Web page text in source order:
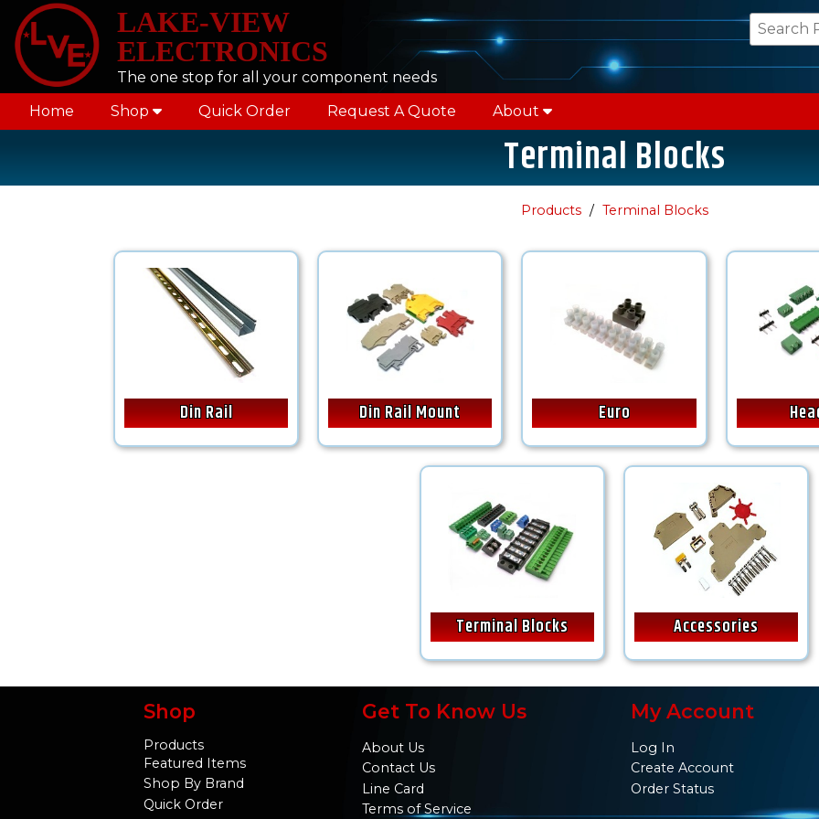
LAKE-VIEW
ELECTRONICS
The one stop for all your component needs
Home Shop Quick Order Request A Quote About
Terminal Blocks
Products Terminal Blocks
Din Rail Din Rail Mount Euro
Terminal Blocks Accessories
Shop
Products
Featured Items
Shop By Brand
Quick Order
Get To Know Us
About Us
Contact Us
Line Card
Terms of Service
My Account
Log In
Create Account
Order Status